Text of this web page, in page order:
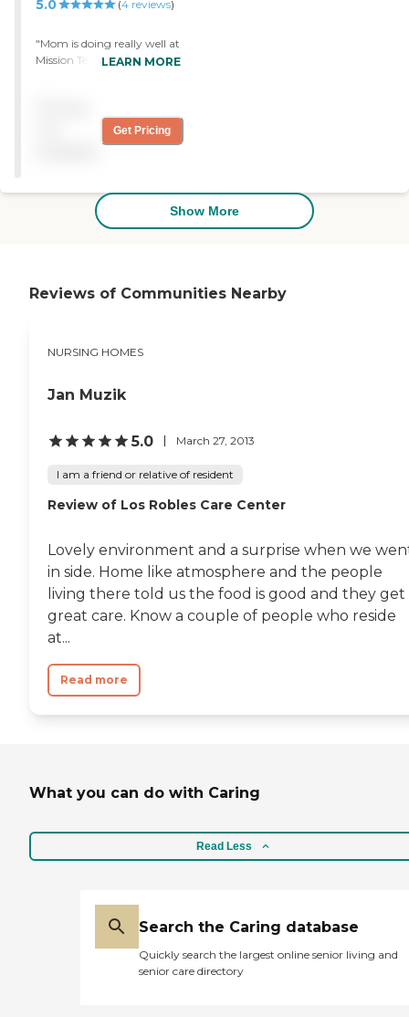
5.0 (4reviews)
"Mom is doing really well at
Mission Terrace and enjoys
thing is that she is happy
and comfortable and she is
LEARN MORE
Get Pricing
Show More
Reviews of Communities Nearby
NURSING HOMES
Jan Muzik
5.0 March 27, 2013
I am a friend or relative of resident
Review of Los Robles Care Center
Lovely environment and a surprise when we
in side. Home like atmosphere and the people
living there told us the food is good and they get
great care. Know a couple of people who reside
at...
Read more
What you can do with Caring
Read Less
Search the Caring database
Quickly search the largest online senior living and
senior care directory